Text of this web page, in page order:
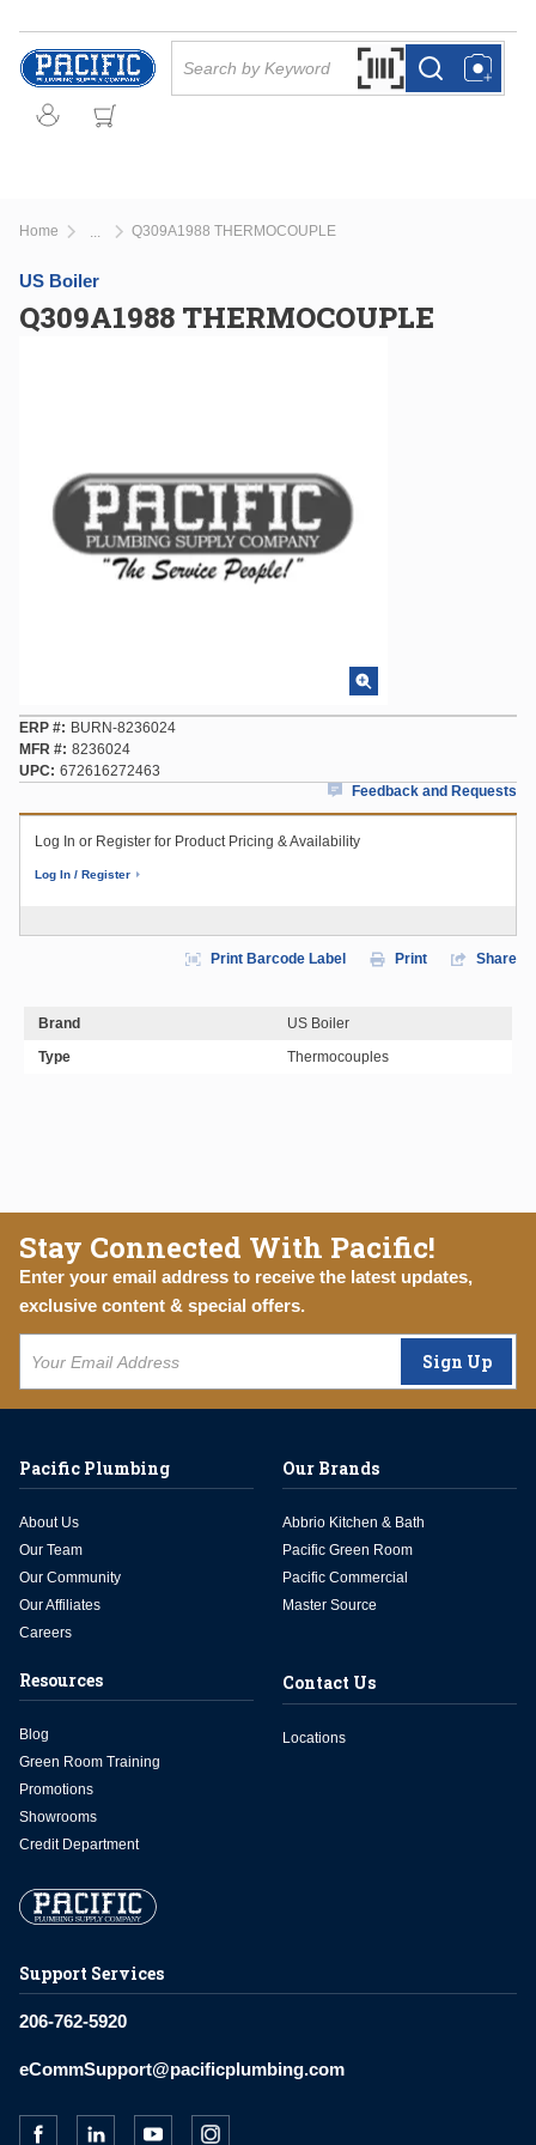
Skip to main content
Search by Barcode
more infomore info
Home Q309A1988 THERMOCOUPLE
US Boiler
Q309A1988 THERMOCOUPLE
ERP #
BURN-8236024
MFR # 8236024
UPC
672616272463
Feedback and Requests
Log In or Register for Product Pricing & Availability
Log In / Register
Print Barcode Label Print Share
Brand
US Boiler
Type
Thermocouples
Stay Connected With Pacific!
Enter your email address to receive the latest updates,
exclusive content & special offers.
Sign Up
Support Services
206-762-5920
eCommSupport@pacificplumbing.com
Pacific Plumbing
About Us
Our Team
Our Community
Our Affiliates
Careers
Our Brands
Abbrio Kitchen & Bath
Pacific Green Room
Pacific Commercial
Master Source
Resources
Blog
Green Room Training
Promotions
Showrooms
Credit Department
Contact Us
Locations